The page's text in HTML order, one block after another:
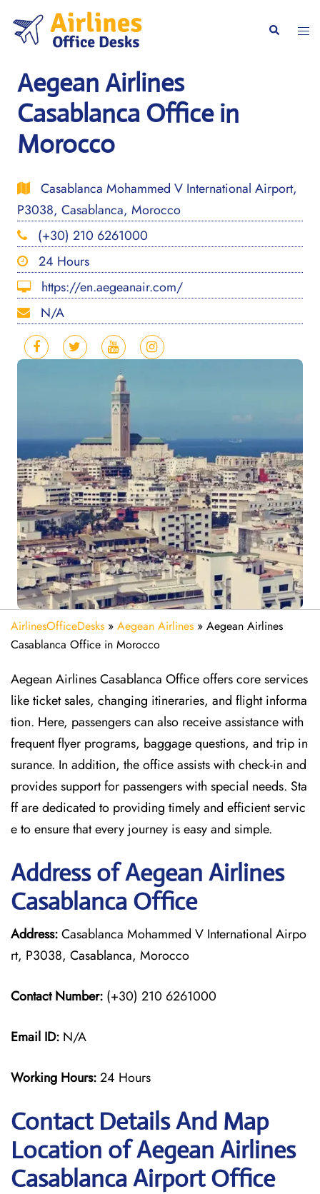
content
Search
Aegean Airlines
Casablanca Office in
Morocco
Casablanca Mohammed V International Airport,
P3038, Casablanca, Morocco
(+30) 210 6261000
24 Hours
https://en.aegeanair.com/
N/A
AirlinesOfficeDesks » Aegean Airlines » Aegean Airlines
Casablanca Office in Morocco
Aegean Airlines Casablanca Office offers core services
like ticket sales, changing itineraries, and flight informa
tion. Here, passengers can also receive assistance with
frequent flyer programs, baggage questions, and trip in
surance. In addition, the office assists with check-in and
provides support for passengers with special needs. Sta
ff are dedicated to providing timely and efficient servic
e to ensure that every journey is easy and simple.
Address of Aegean Airlines
Casablanca Office
Address:Casablanca Mohammed V International Airpo
rt, P3038, Casablanca, Morocco
Contact Number: (+30) 210 6261000
Email ID: N/A
Working Hours:24 Hours
Contact Details And Map
Location of Aegean Airlines
Casablanca Airport Office